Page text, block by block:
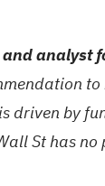
analyst
driven by
St has no